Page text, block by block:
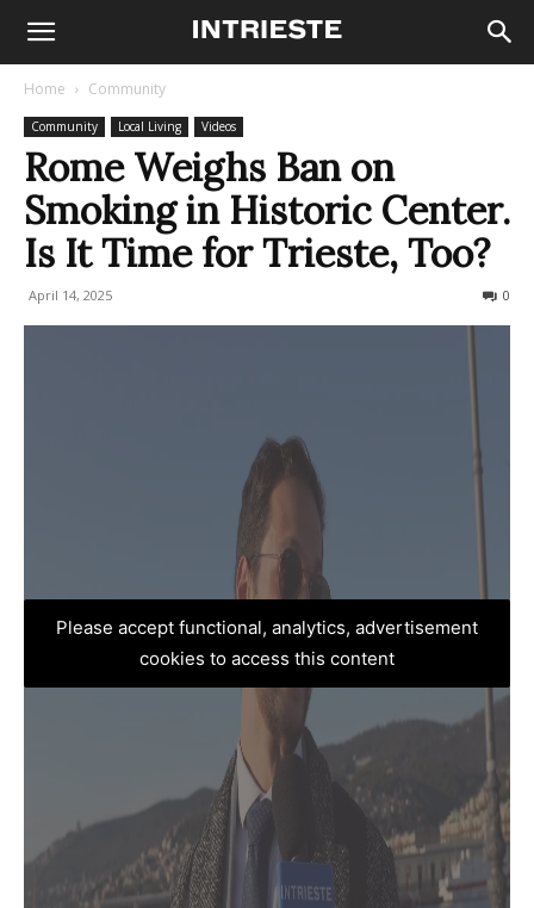
Home Community
Community Local Living Videos
Rome Weighs Ban on
Smoking in Historic Center.
Is It Time for Trieste, Too?
April 14, 2025 0
Please accept functional, analytics, advertisement
cookies to access this content